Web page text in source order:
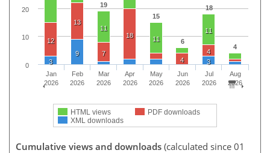
19
15
6
18
4
11
11
11
12
13
7
18
4
4
3
9
3
HTML views
PDF downloads
XML downloads
Jan
2026
Feb
2026
Mar
2026
Apr
2026
May
2026
Jun
2026
Jul
2026
Aug
2026
0
10
20
Cumulative views and downloads (calculated since 01